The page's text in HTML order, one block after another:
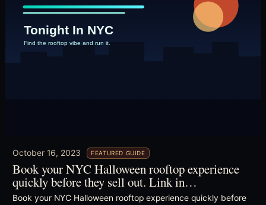
October 16, 2023 FEATURED GUIDE
Book your NYC Halloween rooftop experience
quickly before they sell out. Link in…
Book your NYC Halloween rooftop experience quickly before